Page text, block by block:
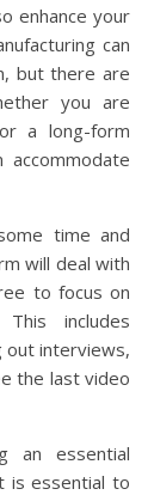
enhance your
can
but there are
you are
a long-form
time and
will deal with
to focus on
includes
out interviews,
the last video
an essential
is essential to